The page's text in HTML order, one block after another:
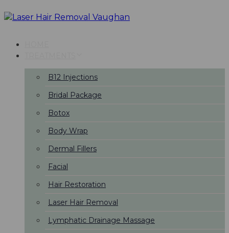
links
to
navigation
Skip
content
B12 Injections
Bridal Package
Botox
Body Wrap
Dermal Fillers
Facial
Hair Restoration
Laser Hair Removal
Lymphatic Drainage Massage